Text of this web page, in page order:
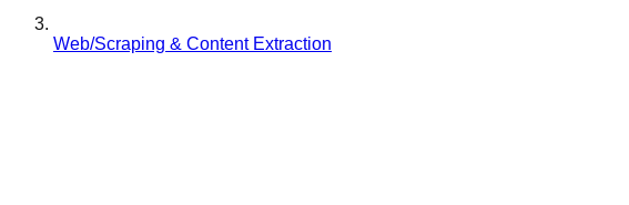
Web/Scraping & Content Extraction